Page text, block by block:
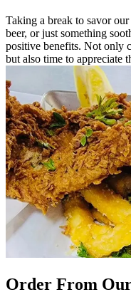
Taking a break to savor
beer, or just something
positive benefits. Not only
but also time to appreciate
Order From